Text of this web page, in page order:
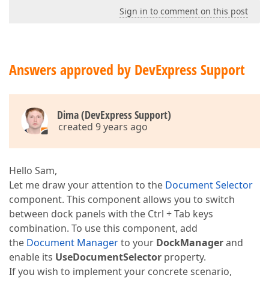
Sign in to comment on this post
Answers approved by DevExpress Support
Dima (DevExpress Support)
created 9 years ago
Hello Sam,
Let me draw your attention to the Document Selector
component. This component allows you to switch
between dock panels with the Ctrl + Tab keys
combination. To use this component, add
the Document Managerto your DockManagerand
enable its UseDocumentSelector property.
If you wish to implement your concrete scenario,